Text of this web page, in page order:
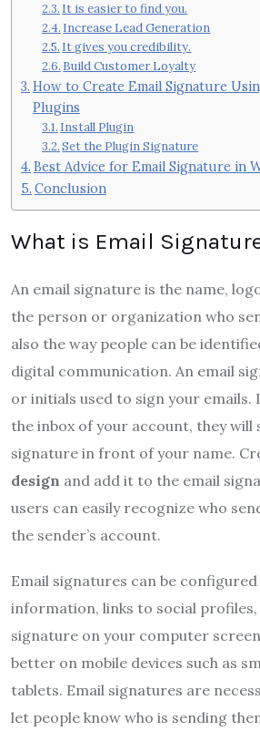
It is easier to find you.
Increase Lead Generation
It gives you credibility.
Build Customer Loyalty
How to Create Email Signature
Plugins
Install Plugin
Set the Plugin Signature
Best Advice for Email Signature in
Conclusion
What is Email
An email signature is the name,
the person or organization who
also the way people can be
digital communication. An email
or initials used to sign your emails.
the inbox of your account, they will
signature in front of your name.
design and add it to the email
users can easily recognize who
the sender’s account.
Email signatures can be
information, links to social profiles,
signature on your computer
better on mobile devices such as
tablets. Email signatures are
let people know who is sending